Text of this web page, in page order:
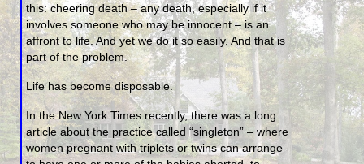
this: cheering death – any death, especially if it
involves someone who may be innocent – is an
affront to life. And yet we do it so easily. And that is
part of the problem.
Life has become disposable.
In the New York Times recently, there was a long
article about the practice called “singleton” – where
women pregnant with triplets or twins can arrange